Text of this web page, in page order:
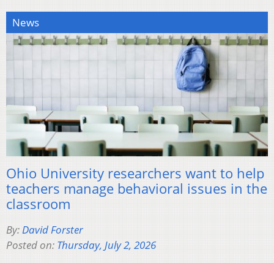
News
Ohio University researchers want to help
teachers manage behavioral issues in the
classroom
By:David Forster
Posted on: Thursday, July 2, 2026